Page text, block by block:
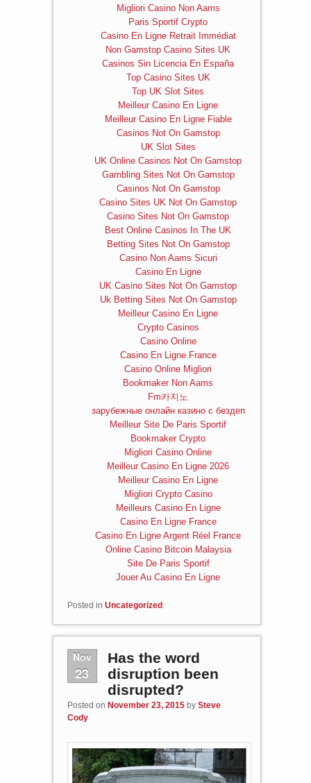
Migliori Casino Non Aams
Paris Sportif Crypto
Casino En Ligne Retrait Immédiat
Non Gamstop Casino Sites UK
Casinos Sin Licencia En España
Top Casino Sites UK
Top UK Slot Sites
Meilleur Casino En Ligne
Meilleur Casino En Ligne Fiable
Casinos Not On Gamstop
UK Slot Sites
UK Online Casinos Not On Gamstop
Gambling Sites Not On Gamstop
Casinos Not On Gamstop
Casino Sites UK Not On Gamstop
Casino Sites Not On Gamstop
Best Online Casinos In The UK
Betting Sites Not On Gamstop
Casino Non Aams Sicuri
Casino En Ligne
UK Casino Sites Not On Gamstop
Uk Betting Sites Not On Gamstop
Meilleur Casino En Ligne
Crypto Casinos
Casino Online
Casino En Ligne France
Casino Online Migliori
Bookmaker Non Aams
Fm카지노
зарубежные онлайн казино с бездеп
Meilleur Site De Paris Sportif
Bookmaker Crypto
Migliori Casino Online
Meilleur Casino En Ligne 2026
Meilleur Casino En Ligne
Migliori Crypto Casino
Meilleurs Casino En Ligne
Casino En Ligne France
Casino En Ligne Argent Réel France
Online Casino Bitcoin Malaysia
Site De Paris Sportif
Jouer Au Casino En Ligne
Posted in Uncategorized
Nov
23
Has the word
disruption been
disrupted?
Posted on November 23, 2015 by Steve
Cody